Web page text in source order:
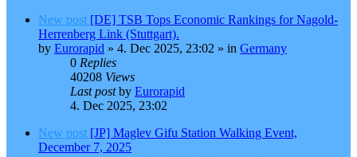
New post [DE] TSB Tops Economic Rankings for Nagold-
Herrenberg Link (Stuttgart).
by Eurorapid » 4. Dec 2025, 23:02 » in Germany
0 Replies
40208 Views
Last postby Eurorapid
4. Dec 2025, 23:02
New post [JP] Maglev Gifu Station Walking Event,
December 7, 2025